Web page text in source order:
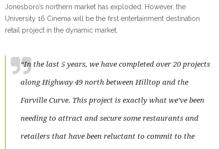
Jonesboro’s northern market has exploded. However, the
University 16 Cinema will be the first entertainment destination
retail project in the dynamic market.
“In the last 5 years, we have completed over 20 projects
along Highway 49 north between Hilltop and the
Farville Curve. This project is exactly what we’ve been
needing to attract and secure some restaurants and
retailers that have been reluctant to commit to the